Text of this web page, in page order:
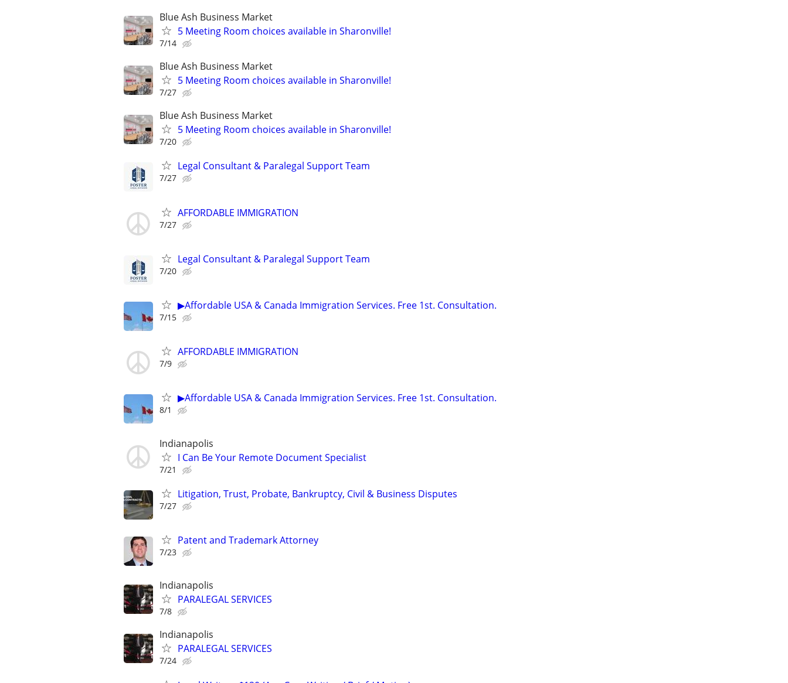
Blue Ash Business Market
5 Meeting Room choices available in Sharonville!
7/14
Blue Ash Business Market
5 Meeting Room choices available in Sharonville!
7/27
Blue Ash Business Market
5 Meeting Room choices available in Sharonville!
7/20
Legal Consultant & Paralegal Support Team
7/27
AFFORDABLE IMMIGRATION
7/27
Legal Consultant & Paralegal Support Team
7/20
▶Affordable USA & Canada Immigration Services. Free 1st. Consultation.
7/15
AFFORDABLE IMMIGRATION
7/9
▶Affordable USA & Canada Immigration Services. Free 1st. Consultation.
8/1
Indianapolis
I Can Be Your Remote Document Specialist
7/21
Litigation, Trust, Probate, Bankruptcy, Civil & Business Disputes
7/27
Patent and Trademark Attorney
7/23
Indianapolis
PARALEGAL SERVICES
7/8
Indianapolis
PARALEGAL SERVICES
7/24